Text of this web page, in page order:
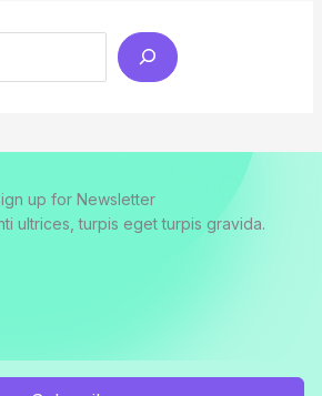
up for Newsletter
ultrices, turpis eget turpis gravida.